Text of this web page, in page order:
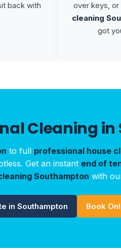
back with
over keys, or
cleaning
got
Cleaning
to full professional house
Get an instant end of
Southampton with
in Southampton Book